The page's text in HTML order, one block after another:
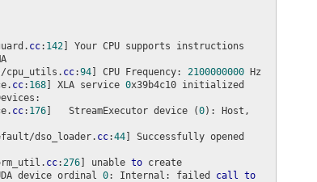
cc: 142] Your CPU supports instructions
use: AVX2 AVX512F FMA
cpu_utils. cc:94] CPU Frequency: 2100000000
cc: 168] XLA service 0
cc: 176]   StreamExecutor device (0): Host,
dso_loader. cc:44] Successfully opened
cc:276] unable to create
device ordinal 0: Internal: failed call to